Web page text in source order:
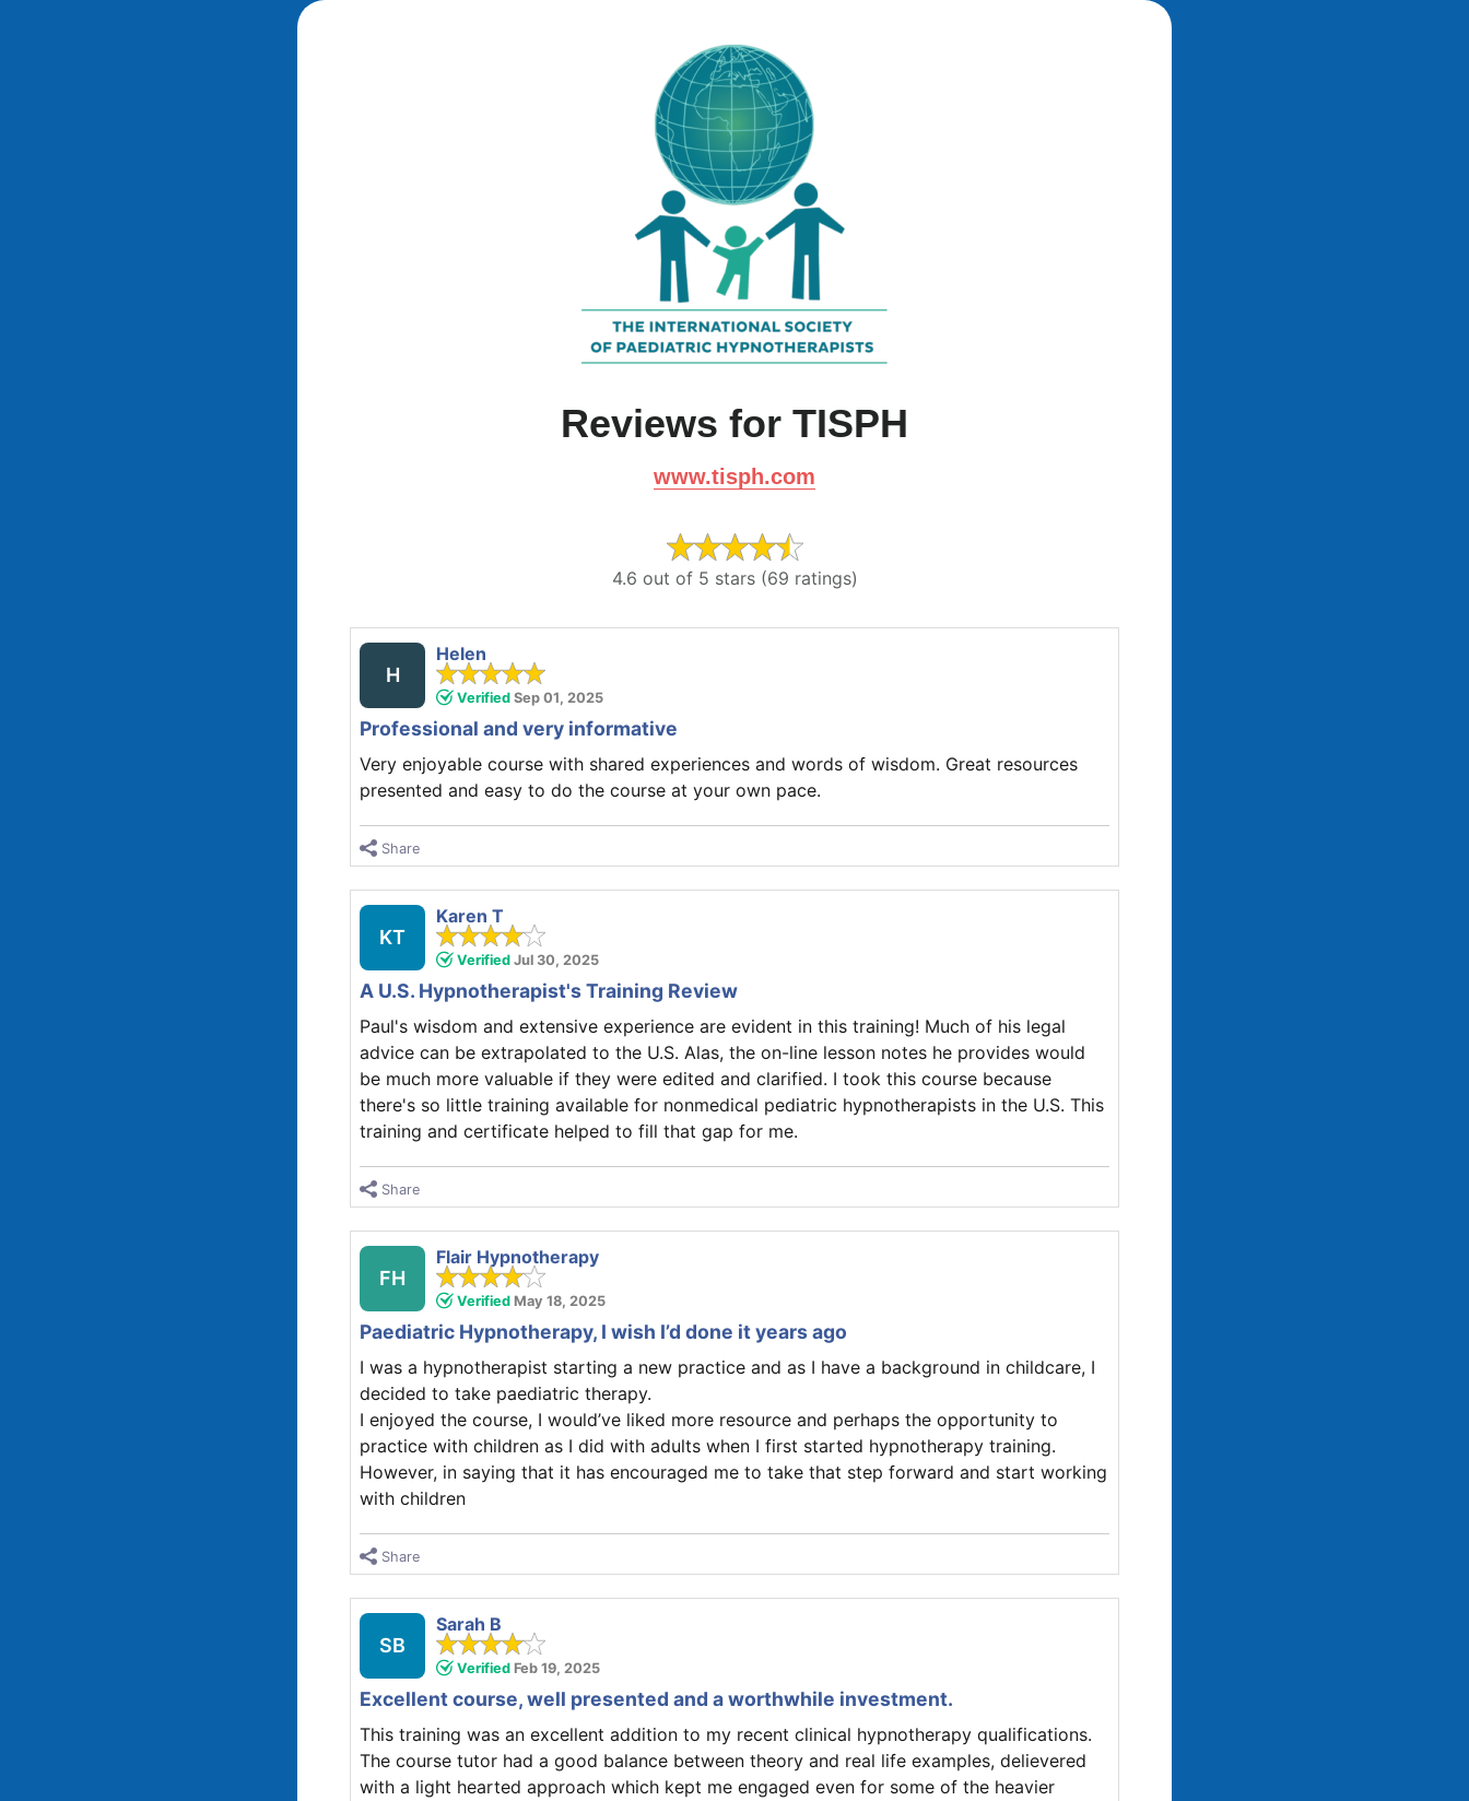
Reviews for TISPH
www.tisph.com
4.6 out of 5 stars (69 ratings)
H
Helen
Verified Sep 01, 2025
Professional and very informative
Very enjoyable course with shared experiences and words of wisdom. Great resources
presented and easy to do the course at your own pace.
Share
KT
Karen T
Verified Jul 30, 2025
A U.S. Hypnotherapist's Training Review
Paul's wisdom and extensive experience are evident in this training! Much of his legal
advice can be extrapolated to the U.S. Alas, the on-line lesson notes he provides would
be much more valuable if they were edited and clarified. I took this course because
there's so little training available for nonmedical pediatric hypnotherapists in the U.S. This
training and certificate helped to fill that gap for me.
Share
FH
Flair Hypnotherapy
Verified May 18, 2025
Paediatric Hypnotherapy, I wish I’d done it years ago
I was a hypnotherapist starting a new practice and as I have a background in childcare, I
decided to take paediatric therapy.
I enjoyed the course, I would’ve liked more resource and perhaps the opportunity to
practice with children as I did with adults when I first started hypnotherapy training.
However, in saying that it has encouraged me to take that step forward and start working
with children
Share
SB
Sarah B
Verified Feb 19, 2025
Excellent course, well presented and a worthwhile investment.
This training was an excellent addition to my recent clinical hypnotherapy qualifications.
The course tutor had a good balance between theory and real life examples, delievered
with a light hearted approach which kept me engaged even for some of the heavier